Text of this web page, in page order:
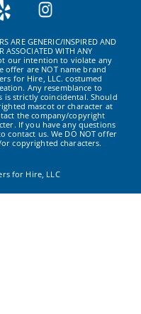
ARE GENERIC/INSPIRED AND
ASSOCIATED WITH ANY
our intention to violate any
offer are NOT name brand
for Hire, LLC. costumed
Any resemblance to
strictly coincidental. Should
mascot or character at
the company/copyright
If you have any questions
contact us. We DO NOT offer
copyrighted characters.
for Hire, LLC